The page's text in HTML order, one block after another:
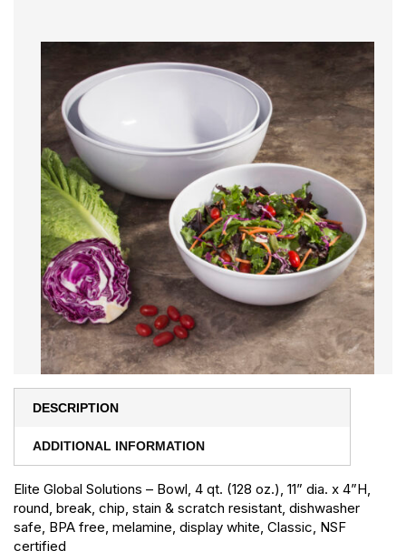
DESCRIPTION
ADDITIONAL INFORMATION
Elite Global Solutions – Bowl, 4 qt. (128 oz.), 11” dia. x 4”H,
round, break, chip, stain & scratch resistant, dishwasher
safe, BPA free, melamine, display white, Classic, NSF
certified